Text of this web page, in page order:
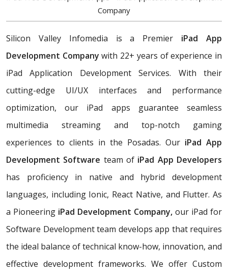
Company
Silicon Valley Infomedia is a Premier iPad App
Development Companywith 22+ years of experience in
iPad Application Development Services. With their
cutting-edge UI/UX interfaces and performance
optimization, our iPad apps guarantee seamless
multimedia streaming and top-notch gaming
experiences to clients in the Posadas. Our iPad App
Development Software team of iPad App Developers
has proficiency in native and hybrid development
languages, including Ionic, React Native, and Flutter. As
a Pioneering iPad Development Company, our iPad for
Software Development team develops app that requires
the ideal balance of technical know-how, innovation, and
effective development frameworks. We offer Custom